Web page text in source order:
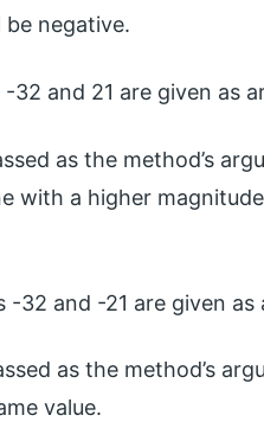
negative.
32 and 21 are given as
as the method’s
with a higher
-32 and -21 are given
as the method’s
value.